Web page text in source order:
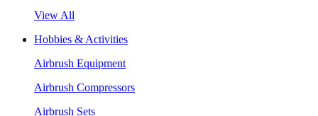
View All
Hobbies & Activities
Airbrush Equipment
Airbrush Compressors
Airbrush Sets